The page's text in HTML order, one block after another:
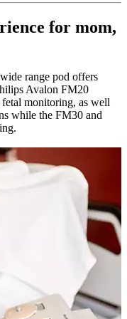
for mom,
range pod offers
Avalon FM20
monitoring, as well
while the FM30 and